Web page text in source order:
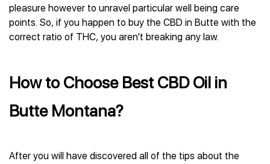
pleasure however to unravel particular well being care
points. So, if you happen to buy the CBD in Butte with the
correct ratio of THC, you aren’t breaking any law.
How to Choose Best CBD Oil in
Butte Montana?
After you will have discovered all of the tips about the